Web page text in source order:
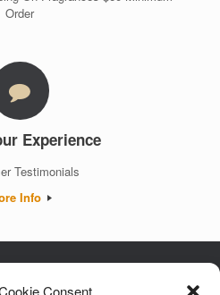
Consent
Order
Experience
Testimonials
Info